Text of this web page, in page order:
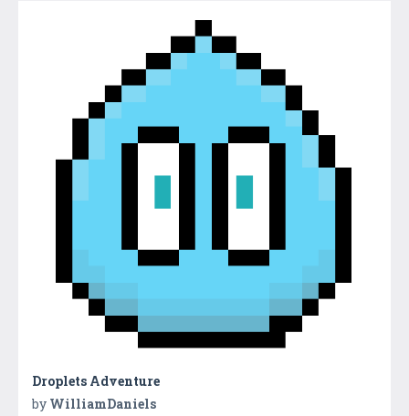
Droplets Adventure
by WilliamDaniels